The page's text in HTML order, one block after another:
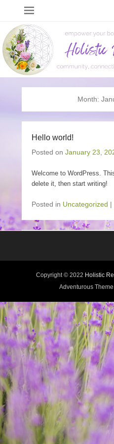
Month:
Hello world!
Posted on January 23,
Welcome to WordPress.
delete it, then start writing!
Posted in Uncategorized |
Copyright © 2022 Holistic
Adventurous